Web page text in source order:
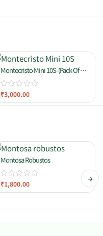
Montecristo Mini 10S-(Pack Of 10
Cigars)
₹3,000.00
Montosa Robustos
₹1,800.00